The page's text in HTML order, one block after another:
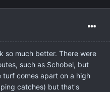
so much better. There were
such as Schobel, but
comes apart on a high
catches) but that's